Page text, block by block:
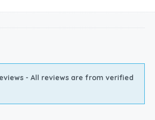
- All reviews are from verified